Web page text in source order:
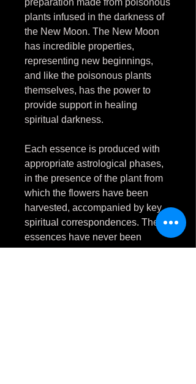
preparation made from poisonous
plants infused in the darkness of
the New Moon. The New Moon
has incredible properties,
representing new beginnings,
and like the poisonous plants
themselves, has the power to
provide support in healing
spiritual darkness.
Each essence is produced with
appropriate astrological phases,
in the presence of the plant from
which the flowers have been
harvested, accompanied by key
spiritual correspondences. These
essences have never been